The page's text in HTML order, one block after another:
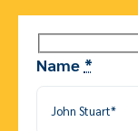
Name *